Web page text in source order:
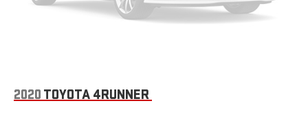
2020 TOYOTA 4RUNNER